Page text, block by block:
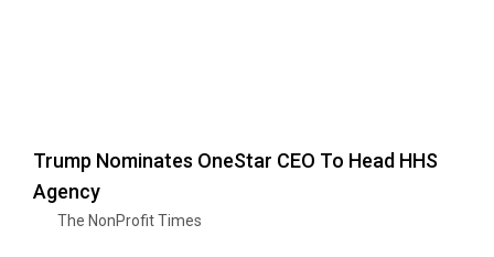
Trump Nominates OneStar CEO To Head HHS
Agency
The NonProfit Times